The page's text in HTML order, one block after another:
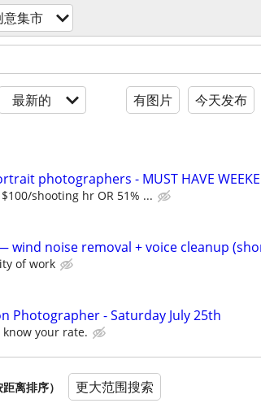
意集市
最新的 有图片 今天发布
photographers - MUST HAVE
shooting hr OR 51% ...
wind noise removal + voice cleanup
of work
Photographer - Saturday July 25th
know your rate.
离排序） 更大范围搜索